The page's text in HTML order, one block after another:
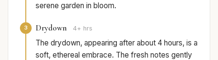
serene garden in bloom.
3 Drydown 4+ hrs
The drydown, appearing after about 4 hours, is a
soft, ethereal embrace. The fresh notes gently